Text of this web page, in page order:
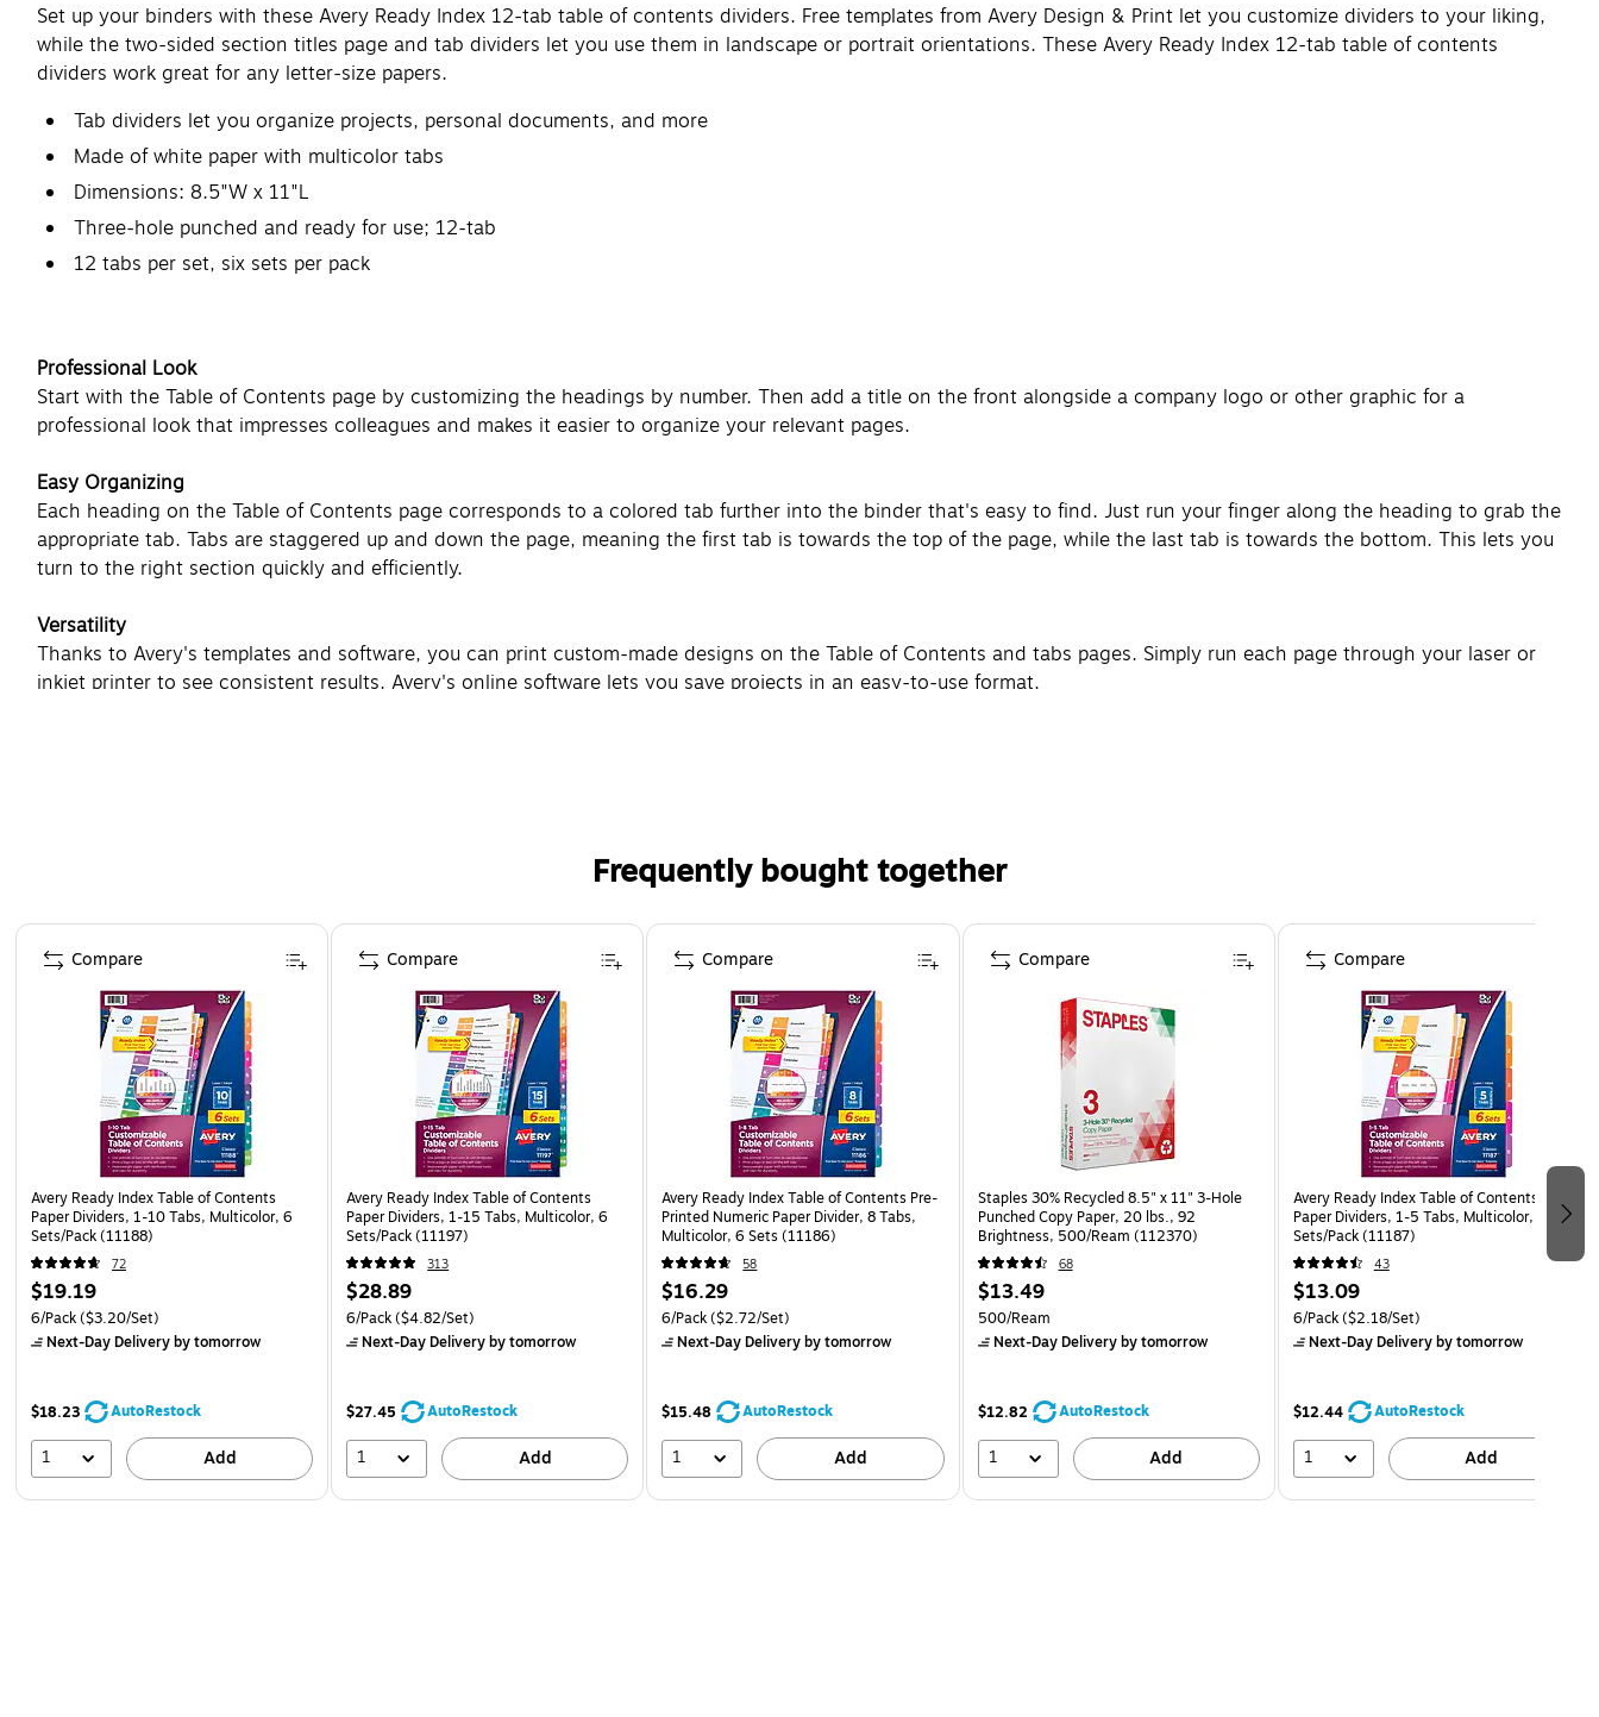
Set up your binders with these Avery Ready Index 12-tab table of contents dividers. Free templates from Avery Design & Print let you customize dividers to your liking,
while the two-sided section titles page and tab dividers let you use them in landscape or portrait orientations. These Avery Ready Index 12-tab table of contents
dividers work great for any letter-size papers.
Tab dividers let you organize projects, personal documents, and more
Made of white paper with multicolor tabs
Dimensions: 8.5"W x 11"L
Three-hole punched and ready for use; 12-tab
12 tabs per set, six sets per pack
Professional Look
Start with the Table of Contents page by customizing the headings by number. Then add a title on the front alongside a company logo or other graphic for a
professional look that impresses colleagues and makes it easier to organize your relevant pages.
Easy Organizing
Each heading on the Table of Contents page corresponds to a colored tab further into the binder that's easy to find. Just run your finger along the heading to grab the
appropriate tab. Tabs are staggered up and down the page, meaning the first tab is towards the top of the page, while the last tab is towards the bottom. This lets you
turn to the right section quickly and efficiently.
Versatility
Thanks to Avery's templates and software, you can print custom-made designs on the Table of Contents and tabs pages. Simply run each page through your laser or
inkjet printer to see consistent results. Avery's online software lets you save projects in an easy-to-use format.
Frequently bought together
Page 1 of 4
Avery Ready Index Table of Contents
Paper Dividers, 1-10 Tabs, Multicolor, 6
Sets/Pack (11188)
72
$19.19
6/Pack($3.20/Set)
Next-Day Deliveryby tomorrow
$18.23 AutoRestock
1 Add
Compare
Avery Ready Index Table of Contents
Paper Dividers, 1-15 Tabs, Multicolor, 6
Sets/Pack (11197)
313
$28.89
6/Pack($4.82/Set)
Next-Day Deliveryby tomorrow
$27.45 AutoRestock
1 Add
Compare
Avery Ready Index Table of Contents Pre-
Printed Numeric Paper Divider, 8 Tabs,
Multicolor, 6 Sets (11186)
58
$16.29
6/Pack($2.72/Set)
Next-Day Deliveryby tomorrow
$15.48 AutoRestock
1 Add
Compare
Staples 30% Recycled 8.5" x 11" 3-Hole
Punched Copy Paper, 20 lbs., 92
Brightness, 500/Ream (112370)
68
$13.49
500/Ream
Next-Day Deliveryby tomorrow
$12.82 AutoRestock
1 Add
Compare
Avery Ready Index Table of Contents
Paper Dividers, 1-5 Tabs, Multicolor, 6
Sets/Pack (11187)
43
$13.09
6/Pack($2.18/Set)
Next-Day Deliveryby tomorrow
$12.44 AutoRestock
1 Add
Compare